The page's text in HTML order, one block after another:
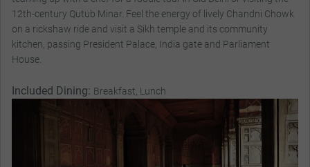
12th-century Qutub Minar. Feel the energy of lively Chandni Chowk
on a rickshaw ride and visit a Sikh temple and its community
kitchen, passing President Palace, India gate and Parliament
House.
Included Dining: Breakfast, Lunch